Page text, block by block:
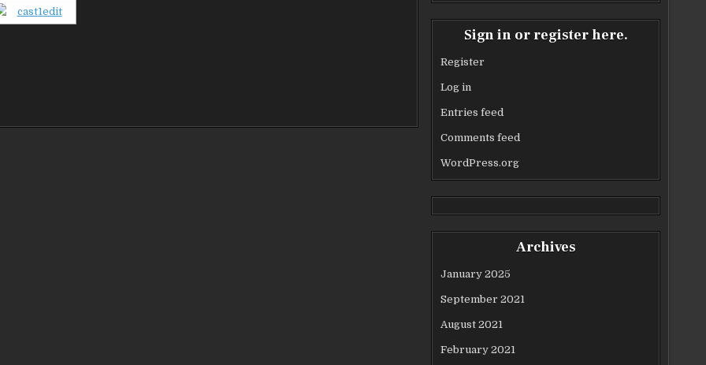
Sign in or register here.
Register
Log in
Entries feed
Comments feed
WordPress.org
Archives
January 2025
September 2021
August 2021
February 2021